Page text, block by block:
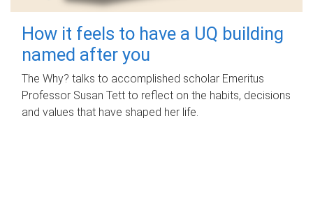
How it feels to have a UQ building
named after you
The Why? talks to accomplished scholar Emeritus
Professor Susan Tett to reflect on the habits, decisions
and values that have shaped her life.